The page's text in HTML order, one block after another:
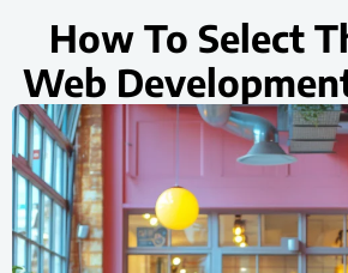
How To Select
Web